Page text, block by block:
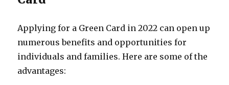
Applying for a Green Card in 2022 can open up
numerous benefits and opportunities for
individuals and families. Here are some of the
advantages: